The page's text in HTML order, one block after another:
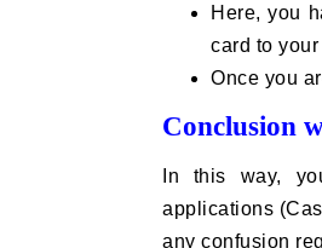
Here, you
card to
Once you
Conclusion
In this way,
applications
any confusion